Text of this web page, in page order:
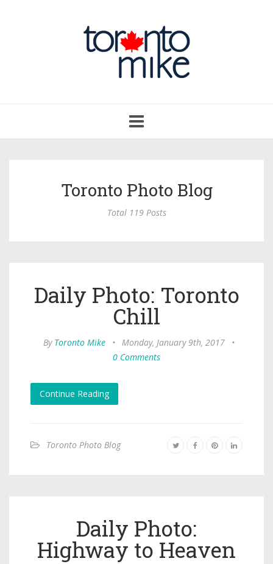
navigation
Toronto Photo Blog
Total 119 Posts
Daily Photo: Toronto
Chill
By Toronto Mike • Monday, January 9th, 2017
•
0 Comments
Continue Reading
Toronto Photo Blog
Daily Photo:
Highway to Heaven